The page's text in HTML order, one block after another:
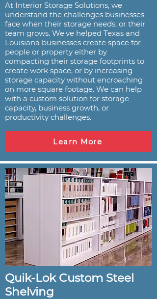
At Interior Storage Solutions, we
understand the challenges businesses
face when their storage needs, or their
team grows. We've helped Texas and
Louisiana businesses create space for
people or property either by
compacting their storage footprints to
create work space, or by increasing
storage capacity without encroaching
on more square footage. We can help
with a custom solution for storage
capacity, business growth, or
productivity challenges.
Learn More
Quik-Lok Custom Steel
Shelving